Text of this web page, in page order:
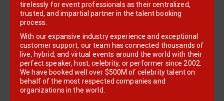
tirelessly for event professionals as their centralized,
trusted, and impartial partner in the talent booking
process.
With our expansive industry experience and exceptional
customer support, our team has connected thousands of
live, hybrid, and virtual events around the world with their
perfect speaker, host, celebrity, or performer since 2002.
We have booked well over $500M of celebrity talent on
behalf of the most respected companies and
organizations in the world.